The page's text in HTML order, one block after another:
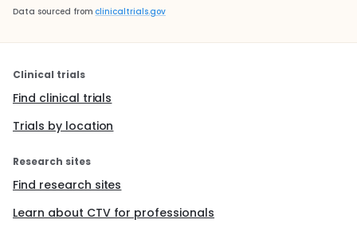
Data sourced from clinicaltrials.gov
Clinical trials
Find clinical trials
Trials by location
Research sites
Find research sites
Learn about CTV for professionals